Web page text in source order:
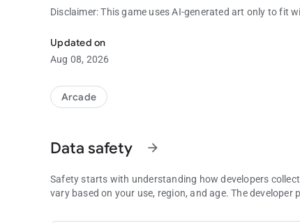
Disclaimer: This game uses AI-generated art only to fit
Updated on
Aug 08, 2026
Arcade
Data safety arrow_forward
Safety starts with understanding how developers
vary based on your use, region, and age. The